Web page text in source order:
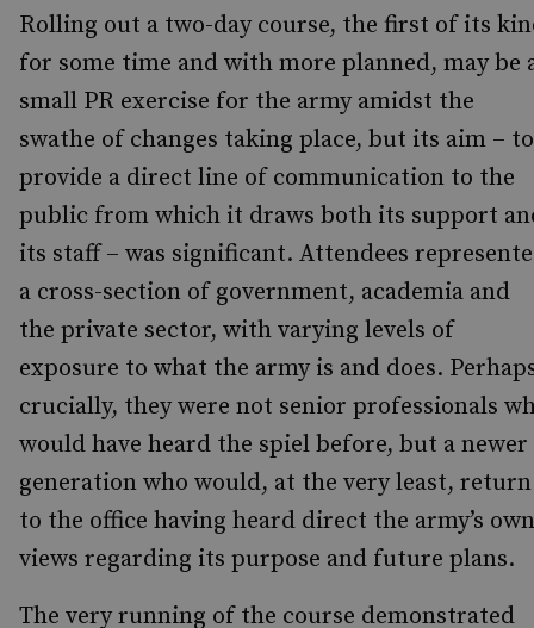
Rolling out a two-day course, the first of its
for some time and with more planned, may be
small PR exercise for the army amidst the
swathe of changes taking place, but its aim – to
provide a direct line of communication to the
public from which it draws both its support
its staff – was significant. Attendees
a cross-section of government, academia and
the private sector, with varying levels of
exposure to what the army is and does.
crucially, they were not senior professionals
would have heard the spiel before, but a newer
generation who would, at the very least, return
to the office having heard direct the army’s own
views regarding its purpose and future plans.
The very running of the course demonstrated